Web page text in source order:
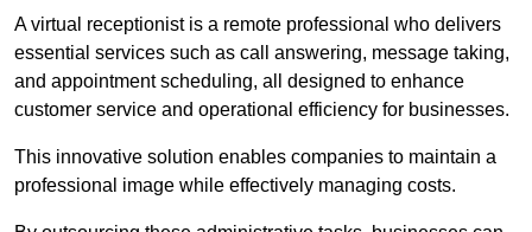
A virtual receptionist is a remote professional who delivers
essential services such as call answering, message taking,
and appointment scheduling, all designed to enhance
customer service and operational efficiency for businesses.
This innovative solution enables companies to maintain a
professional image while effectively managing costs.